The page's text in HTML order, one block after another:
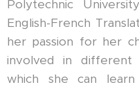
Polytechnic
English-French
her passion for her
involved in different
which she can